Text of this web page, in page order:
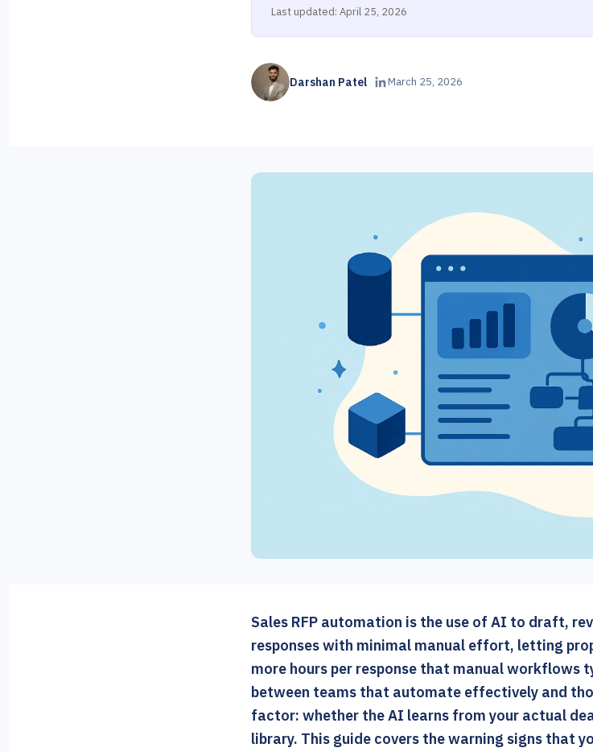
Last updated: April 25, 2026
Darshan Patel March 25, 2026
Sales RFP automation is the use of AI to draft,
responses with minimal manual effort, letting
more hours per response that manual workflows
between teams that automate effectively and
factor: whether the AI learns from your actual
library. This guide covers the warning signs that